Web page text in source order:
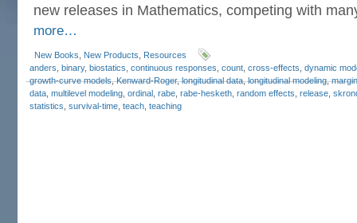
new releases in Mathematics, competing with
more…
New Books New Products
Resources
anders binary, biostatics continuous responses count cross-effects dynamic
growth-curve models,Kenward-Roger,longitudinal data,longitudinal modeling,
data multilevel modeling ordinal rabe rabe-hesketh random effects release
statistics survival-time teach teaching